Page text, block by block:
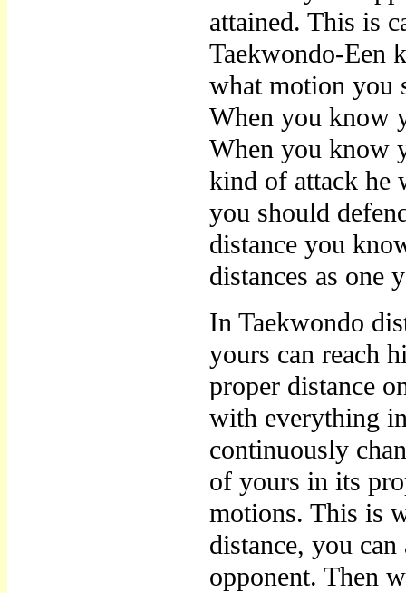
attained. This is
Taekwondo-Een
what motion you
When you know
When you know
kind of attack he
you should
distance you
distances as one
In Taekwondo
yours can reach
proper distance
with everything
continuously
of yours in its
motions. This is
distance, you
opponent. Then